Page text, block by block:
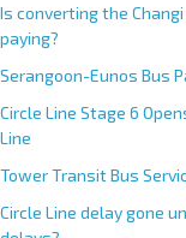
Is converting the
paying?
Serangoon-Eunos Bus
Circle Line Stage 6
Line
Tower Transit Bus
Circle Line delay gone